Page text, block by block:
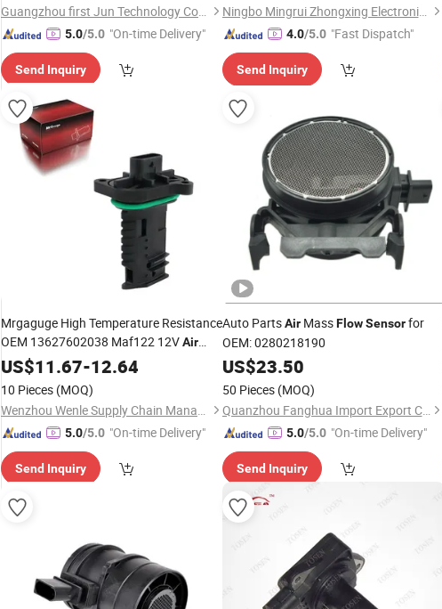
Guangzhou first Jun Technology Co., Ltd.
5.0/5.0 "On-time Delivery"
Send Inquiry
Ningbo Mingrui Zhongxing Electronics Technology Co., Ltd.
4.0/5.0 "Fast Dispatch"
Send Inquiry
Mrgaguge High Temperature Resistance
OEM 13627602038 Maf122 12VAir
FlowSensorfor with 12 Month
Warranty
US$11.67-12.64
10 Pieces (MOQ)
Wenzhou Wenle Supply Chain Management Co., Ltd.
5.0/5.0 "On-time Delivery"
Send Inquiry
Auto PartsAirMassFlow Sensorfor
OEM: 0280218190
US$23.50
50 Pieces (MOQ)
Quanzhou Fanghua Import Export Co., Ltd.
5.0/5.0 "On-time Delivery"
Send Inquiry